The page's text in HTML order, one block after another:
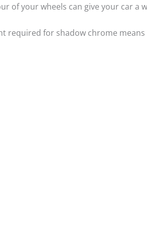
of your wheels can give your car
required for shadow chrome